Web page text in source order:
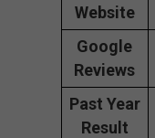
Website
Google
Reviews
Past Year
Result